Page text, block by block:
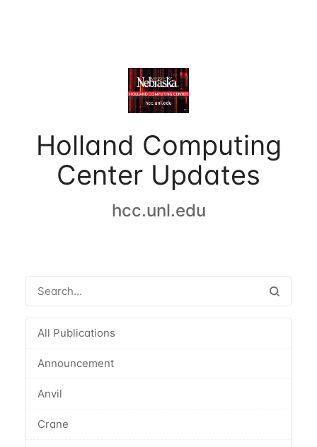
Holland Computing
Center Updates
hcc.unl.edu
All Publications
Announcement
Anvil
Crane